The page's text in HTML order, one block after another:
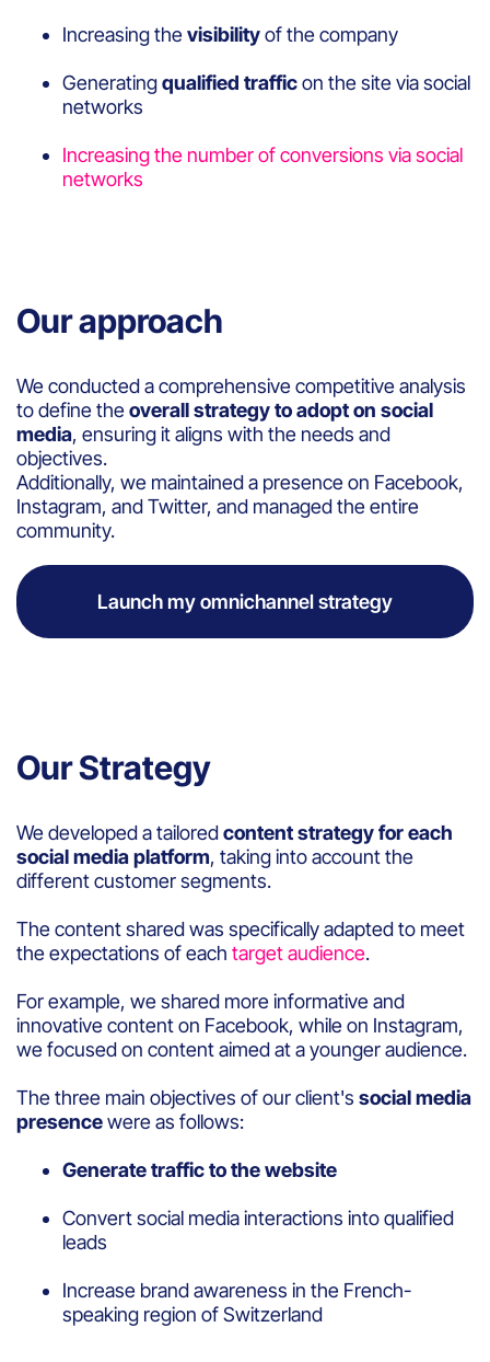
Increasing thevisibilityof the company
Generatingqualified trafficon the site via social
networks
Increasing the number of conversions via social
networks
Our approach
We conducted a comprehensive competitive analysis
to define theoverall strategy to adopt on social
media, ensuring it aligns with the needs and
objectives.
Additionally, we maintained a presence on Facebook,
Instagram, and Twitter, and managed the entire
community.
Launch my omnichannel strategy
Our Strategy
We developed a tailoredcontent strategy for each
social media platform, taking into account the
different customer segments.
The content shared was specifically adapted to meet
the expectations of each target audience.
For example, we shared more informative and
innovative content on Facebook, while on Instagram,
we focused on content aimed at a younger audience.
The three main objectives of our client's social media
presencewere as follows:
Generate traffic to the website
Convert social media interactions into qualified
leads
Increase brand awareness in the French-
speaking region of Switzerland